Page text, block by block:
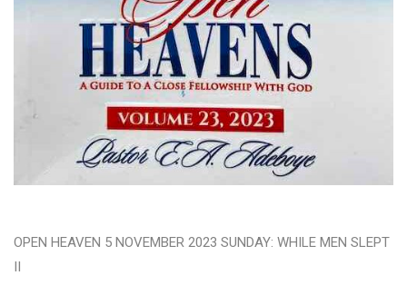
OPEN HEAVEN 5 NOVEMBER 2023 SUNDAY: WHILE MEN SLEPT